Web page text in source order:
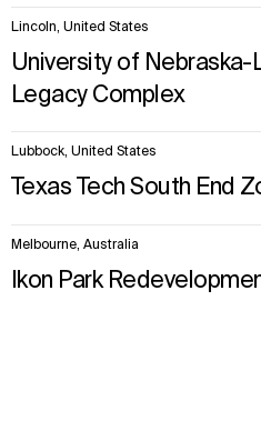
Lincoln, United States
University of Nebraska-
Legacy Complex
Lubbock, United States
Texas Tech South End
Melbourne, Australia
Ikon Park